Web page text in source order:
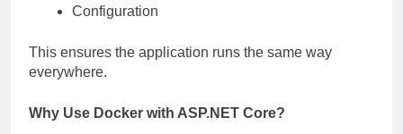
Configuration
This ensures the application runs the same way
everywhere.
Why Use Docker with ASP.NET Core?